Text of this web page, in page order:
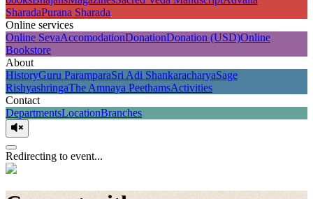
SharadaPurana Sharada
Online services
Online SevaAccomodationDonationDonation (USD)Online
Bookstore
About
HistoryGuru ParamparaSri Adi ShankaracharyaSage
RishyashringaThe Amnaya PeethamsActivities
Contact
DepartmentsLocationBranches
Redirecting to event...